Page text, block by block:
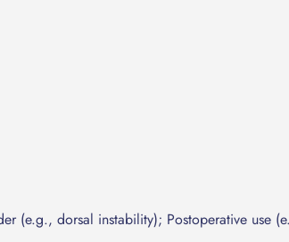
(e.g., dorsal instability); Postoperative use